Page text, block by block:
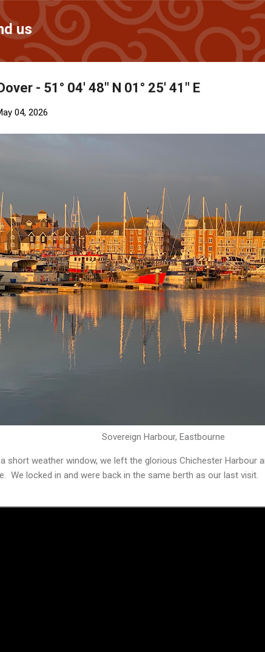
Skip to main content
us
- 51° 04' 48" N 01° 25' 41" E
04, 2026
Sovereign Harbour, Eastbourne
short weather window, we left the glorious Chichester Harbour
We locked in and were back in the same berth as our last visit.